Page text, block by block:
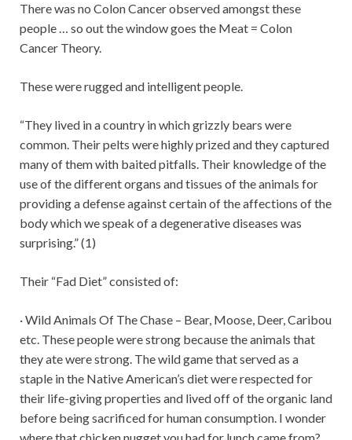
There was no Colon Cancer observed amongst these
people … so out the window goes the Meat = Colon
Cancer Theory.
These were rugged and intelligent people.
“They lived in a country in which grizzly bears were
common. Their pelts were highly prized and they captured
many of them with baited pitfalls. Their knowledge of the
use of the different organs and tissues of the animals for
providing a defense against certain of the affections of the
body which we speak of a degenerative diseases was
surprising.” (1)
Their “Fad Diet” consisted of:
· Wild Animals Of The Chase – Bear, Moose, Deer, Caribou
etc. These people were strong because the animals that
they ate were strong. The wild game that served as a
staple in the Native American’s diet were respected for
their life-giving properties and lived off of the organic land
before being sacrificed for human consumption. I wonder